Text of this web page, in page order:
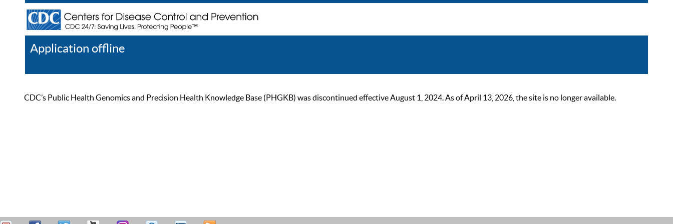
Application offline
CDC’s Public Health Genomics and Precision Health Knowledge Base (PHGKB) was discontinued effective August 1, 2024. As of April 13, 2026, the site is no longer available.